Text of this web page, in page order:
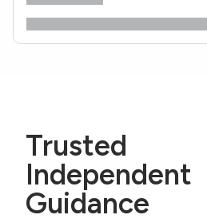
Trusted
Independent
Guidance